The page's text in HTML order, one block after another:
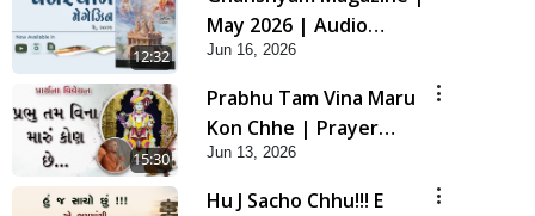
12:32
May 2026 | Audio
Jukebox
Jun 16, 2026
15:30
Prabhu Tam Vina Maru
Kon Chhe | Prayer
Vivechan by HDH
Swamishri
Jun 13, 2026
Hu J Sacho Chhu!!! E